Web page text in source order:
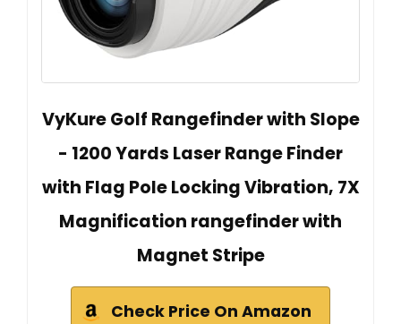
VyKure Golf Rangefinder with Slope
- 1200 Yards Laser Range Finder
with Flag Pole Locking Vibration, 7X
Magnification rangefinder with
Magnet Stripe
Check Price On Amazon